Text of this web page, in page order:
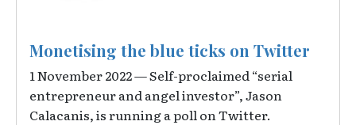
Monetising the blue ticks on Twitter
1 November 2022 — Self-proclaimed “serial
entrepreneur and angel investor”, Jason
Calacanis, is running a poll on Twitter.